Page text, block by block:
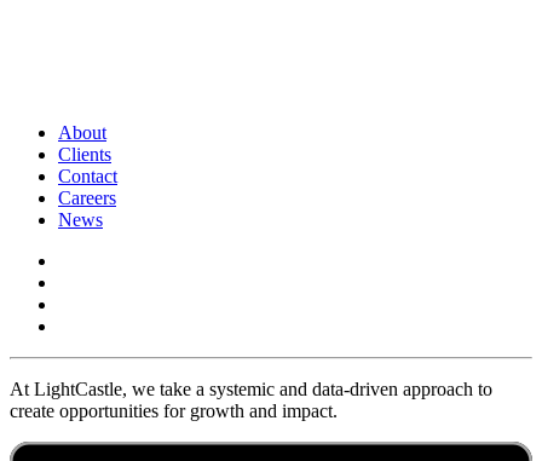
About
Clients
Contact
Careers
News
At LightCastle, we take a systemic and data-driven approach to
create opportunities for growth and impact.